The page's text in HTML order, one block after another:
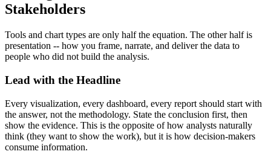
Stakeholders
Tools and chart types are only half the equation. The other half is
presentation -- how you frame, narrate, and deliver the data to
people who did not build the analysis.
Lead with the Headline
Every visualization, every dashboard, every report should start with
the answer, not the methodology. State the conclusion first, then
show the evidence. This is the opposite of how analysts naturally
think (they want to show the work), but it is how decision-makers
consume information.